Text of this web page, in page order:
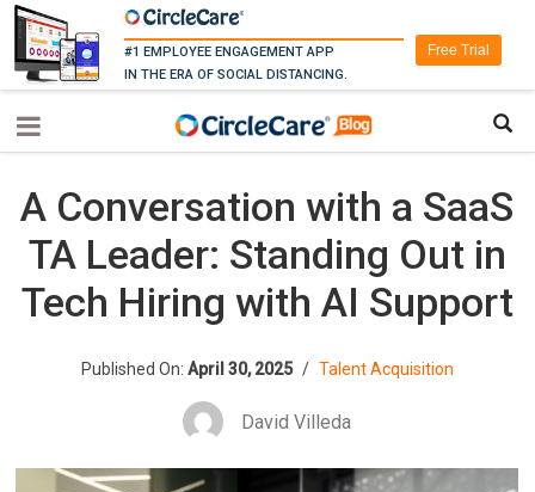
#1 EMPLOYEE ENGAGEMENT APP
IN THE ERA OF SOCIAL DISTANCING.
Free Trial
A Conversation with a SaaS
TA Leader: Standing Out in
Tech Hiring with AI Support
Published On: April 30, 2025 / Talent Acquisition
David Villeda